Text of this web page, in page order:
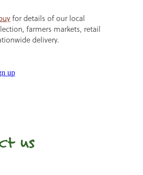
for details of our local
farmers markets, retail
delivery.
up
us